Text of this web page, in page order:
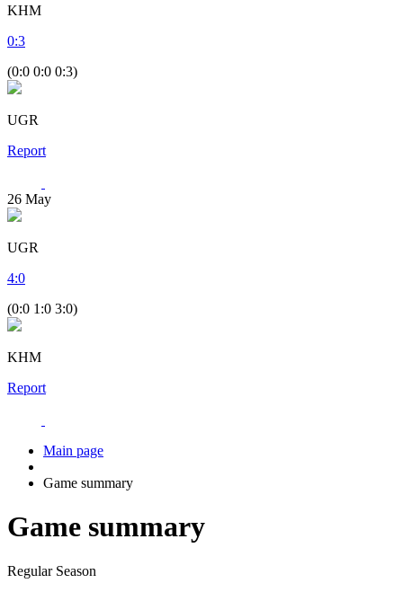
KHM
0:3
(0:0 0:0 0:3)
UGR
Report
26 May
UGR
4:0
(0:0 1:0 3:0)
KHM
Report
Main page
Game summary
Game summary
Regular Season